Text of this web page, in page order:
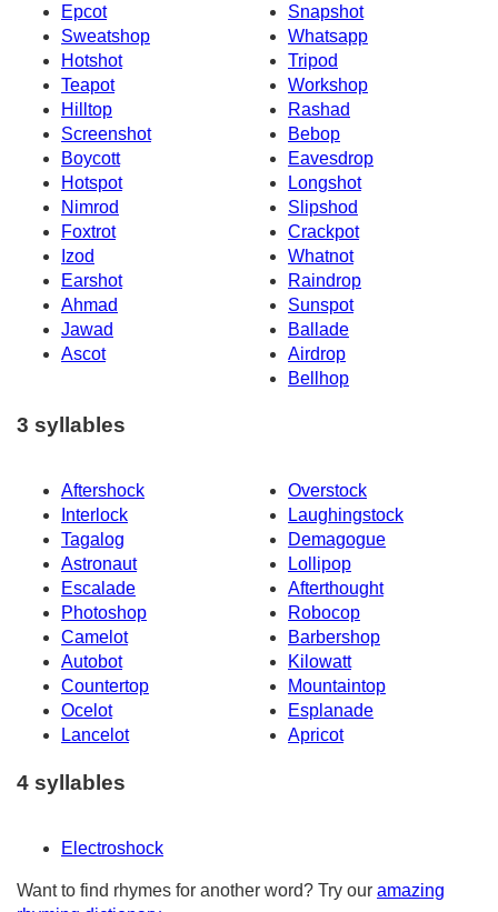
Epcot
Snapshot
Sweatshop
Whatsapp
Hotshot
Tripod
Teapot
Workshop
Hilltop
Rashad
Screenshot
Bebop
Boycott
Eavesdrop
Hotspot
Longshot
Nimrod
Slipshod
Foxtrot
Crackpot
Izod
Whatnot
Earshot
Raindrop
Ahmad
Sunspot
Jawad
Ballade
Ascot
Airdrop
Bellhop
3 syllables
Aftershock
Overstock
Interlock
Laughingstock
Tagalog
Demagogue
Astronaut
Lollipop
Escalade
Afterthought
Photoshop
Robocop
Camelot
Barbershop
Autobot
Kilowatt
Countertop
Mountaintop
Ocelot
Esplanade
Lancelot
Apricot
4 syllables
Electroshock
Want to find rhymes for another word? Try our amazing